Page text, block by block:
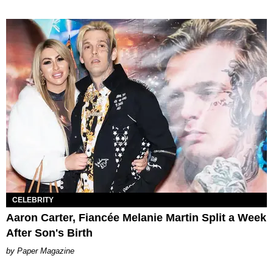
CELEBRITY
Aaron Carter, Fiancée Melanie Martin Split a Week
After Son's Birth
Paper Magazine